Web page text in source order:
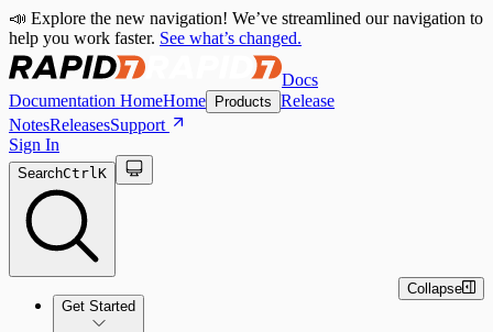
📣 Explore the new navigation! We’ve streamlined our navigation to
help you work faster. See what’s changed.
Docs
Documentation HomeHome Products Release
NotesReleasesSupport
Sign In
SearchCtrlK
Get Started
Collapse